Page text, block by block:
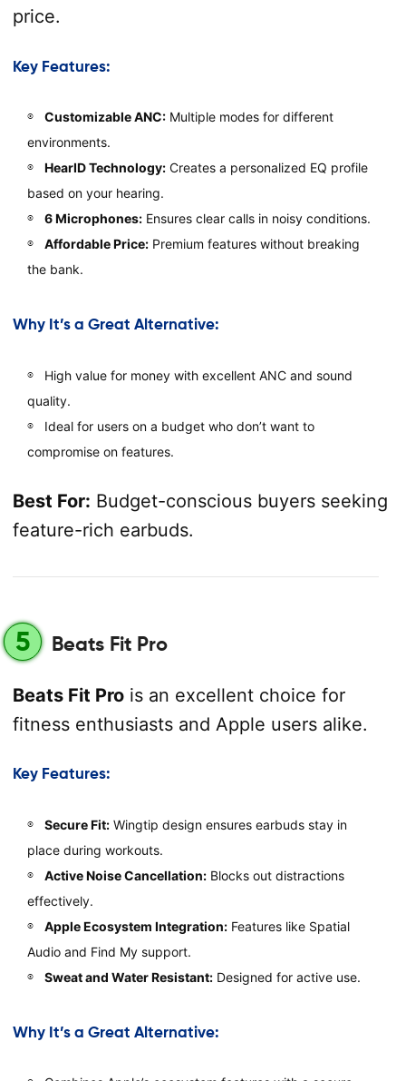
price.
Key Features:
Customizable ANC:Multiple modes for different
environments.
HearID Technology:Creates a personalized EQ profile
based on your hearing.
6 Microphones:Ensures clear calls in noisy conditions.
Affordable Price:Premium features without breaking
the bank.
Why It’s a Great Alternative:
High value for money with excellent ANC and sound
quality.
Ideal for users on a budget who don’t want to
compromise on features.
Best For: Budget-conscious buyers seeking
feature-rich earbuds.
5 Beats Fit Pro
Beats Fit Prois an excellent choice for
fitness enthusiasts and Apple users alike.
Key Features:
Secure Fit:Wingtip design ensures earbuds stay in
place during workouts.
Active Noise Cancellation:Blocks out distractions
effectively.
Apple Ecosystem Integration:Features like Spatial
Audio and Find My support.
Sweat and Water Resistant:Designed for active use.
Why It’s a Great Alternative: